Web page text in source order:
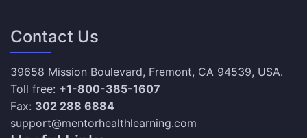
Contact Us
39658 Mission Boulevard, Fremont, CA 94539, USA.
Toll free: +1-800-385-1607
Fax: 302 288 6884
support@mentorhealthlearning.com